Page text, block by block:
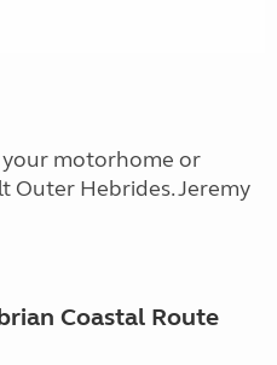
your motorhome or
Outer Hebrides. Jeremy
Coastal Route